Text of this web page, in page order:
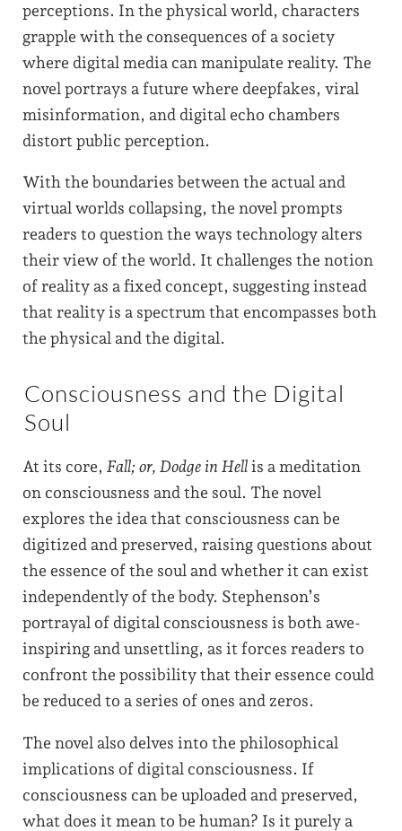
perceptions. In the physical world, characters
grapple with the consequences of a society
where digital media can manipulate reality. The
novel portrays a future where deepfakes, viral
misinformation, and digital echo chambers
distort public perception.
With the boundaries between the actual and
virtual worlds collapsing, the novel prompts
readers to question the ways technology alters
their view of the world. It challenges the notion
of reality as a fixed concept, suggesting instead
that reality is a spectrum that encompasses both
the physical and the digital.
Consciousness and the Digital
Soul
At its core, Fall; or, Dodge in Hell is a meditation
on consciousness and the soul. The novel
explores the idea that consciousness can be
digitized and preserved, raising questions about
the essence of the soul and whether it can exist
independently of the body. Stephenson’s
portrayal of digital consciousness is both awe-
inspiring and unsettling, as it forces readers to
confront the possibility that their essence could
be reduced to a series of ones and zeros.
The novel also delves into the philosophical
implications of digital consciousness. If
consciousness can be uploaded and preserved,
what does it mean to be human? Is it purely a